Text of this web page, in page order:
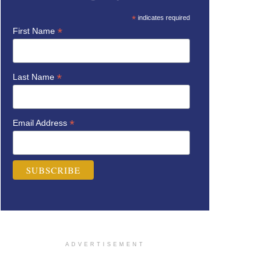
* indicates required
First Name *
Last Name *
Email Address *
ADVERTISEMENT